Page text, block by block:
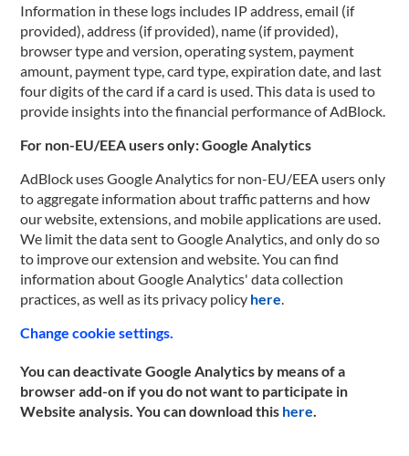
Information in these logs includes IP address, email (if
provided), address (if provided), name (if provided),
browser type and version, operating system, payment
amount, payment type, card type, expiration date, and last
four digits of the card if a card is used. This data is used to
provide insights into the financial performance of AdBlock.
For non-EU/EEA users only: Google Analytics
AdBlock uses Google Analytics for non-EU/EEA users only
to aggregate information about traffic patterns and how
our website, extensions, and mobile applications are used.
We limit the data sent to Google Analytics, and only do so
to improve our extension and website. You can find
information about Google Analytics' data collection
practices, as well as its privacy policy here.
Change cookie settings.
You can deactivate Google Analytics by means of a
browser add-on if you do not want to participate in
Website analysis. You can download this here.